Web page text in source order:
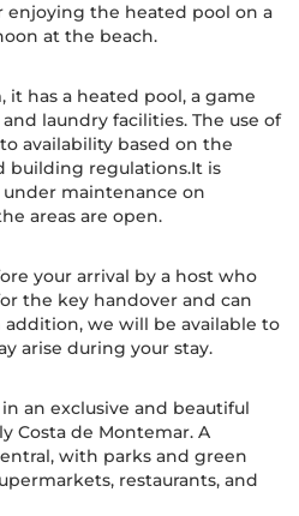
enjoying the heated pool on a
at the beach.
has a heated pool, a game
laundry facilities. The use of
availability based on the
building regulations.It is
maintenance on
areas are open.
your arrival by a host who
the key handover and can
addition, we will be available to
arise during your stay.
an exclusive and beautiful
Costa de Montemar. A
with parks and green
restaurants, and